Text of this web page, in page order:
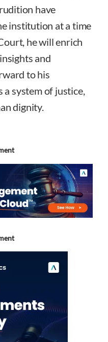
have
institution at a time
he will enrich
and
to his
system of justice,
dignity.